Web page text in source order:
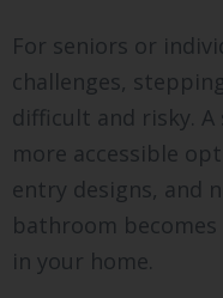
For seniors or
challenges,
difficult and risky. A
more accessible
entry designs, and
bathroom becomes
in your home.